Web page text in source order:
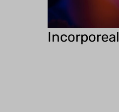
Incorporeal